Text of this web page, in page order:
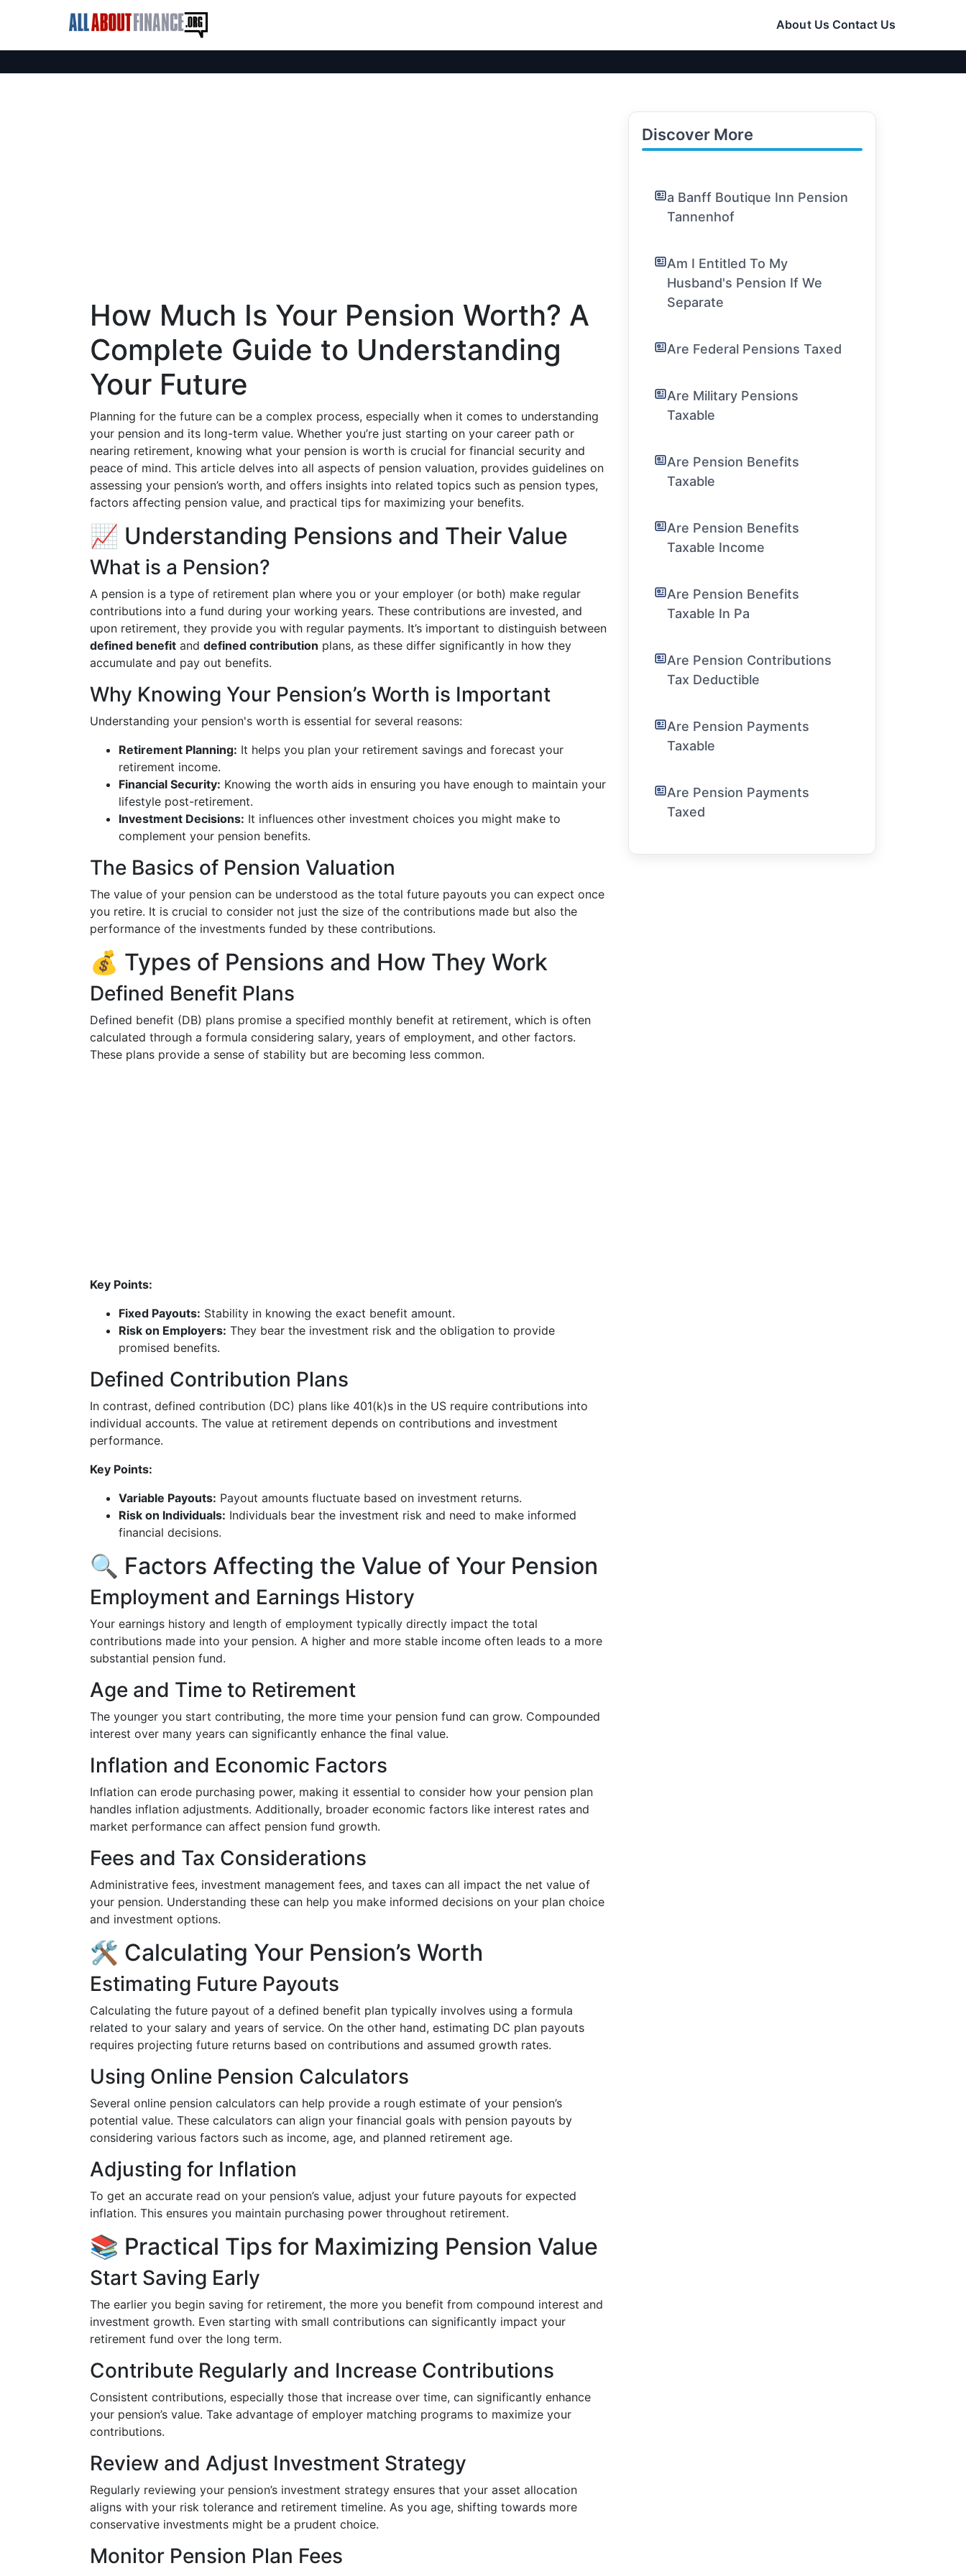
About Us Contact Us
How Much Is Your Pension Worth? A
Complete Guide to Understanding
Your Future
Planning for the future can be a complex process, especially when it comes to understanding
your pension and its long-term value. Whether you’re just starting on your career path or
nearing retirement, knowing what your pension is worth is crucial for financial security and
peace of mind. This article delves into all aspects of pension valuation, provides guidelines on
assessing your pension’s worth, and offers insights into related topics such as pension types,
factors affecting pension value, and practical tips for maximizing your benefits.
📈 Understanding Pensions and Their Value
What is a Pension?
A pension is a type of retirement plan where you or your employer (or both) make regular
contributions into a fund during your working years. These contributions are invested, and
upon retirement, they provide you with regular payments. It’s important to distinguish between
defined benefit and defined contribution plans, as these differ significantly in how they
accumulate and pay out benefits.
Why Knowing Your Pension’s Worth is Important
Understanding your pension's worth is essential for several reasons:
Retirement Planning: It helps you plan your retirement savings and forecast your
retirement income.
Financial Security: Knowing the worth aids in ensuring you have enough to maintain your
lifestyle post-retirement.
Investment Decisions: It influences other investment choices you might make to
complement your pension benefits.
The Basics of Pension Valuation
The value of your pension can be understood as the total future payouts you can expect once
you retire. It is crucial to consider not just the size of the contributions made but also the
performance of the investments funded by these contributions.
💰 Types of Pensions and How They Work
Defined Benefit Plans
Defined benefit (DB) plans promise a specified monthly benefit at retirement, which is often
calculated through a formula considering salary, years of employment, and other factors.
These plans provide a sense of stability but are becoming less common.
Key Points:
Fixed Payouts: Stability in knowing the exact benefit amount.
Risk on Employers: They bear the investment risk and the obligation to provide
promised benefits.
Defined Contribution Plans
In contrast, defined contribution (DC) plans like 401(k)s in the US require contributions into
individual accounts. The value at retirement depends on contributions and investment
performance.
Key Points:
Variable Payouts: Payout amounts fluctuate based on investment returns.
Risk on Individuals: Individuals bear the investment risk and need to make informed
financial decisions.
🔍 Factors Affecting the Value of Your Pension
Employment and Earnings History
Your earnings history and length of employment typically directly impact the total
contributions made into your pension. A higher and more stable income often leads to a more
substantial pension fund.
Age and Time to Retirement
The younger you start contributing, the more time your pension fund can grow. Compounded
interest over many years can significantly enhance the final value.
Inflation and Economic Factors
Inflation can erode purchasing power, making it essential to consider how your pension plan
handles inflation adjustments. Additionally, broader economic factors like interest rates and
market performance can affect pension fund growth.
Fees and Tax Considerations
Administrative fees, investment management fees, and taxes can all impact the net value of
your pension. Understanding these can help you make informed decisions on your plan choice
and investment options.
🛠️ Calculating Your Pension’s Worth
Estimating Future Payouts
Calculating the future payout of a defined benefit plan typically involves using a formula
related to your salary and years of service. On the other hand, estimating DC plan payouts
requires projecting future returns based on contributions and assumed growth rates.
Using Online Pension Calculators
Several online pension calculators can help provide a rough estimate of your pension’s
potential value. These calculators can align your financial goals with pension payouts by
considering various factors such as income, age, and planned retirement age.
Adjusting for Inflation
To get an accurate read on your pension’s value, adjust your future payouts for expected
inflation. This ensures you maintain purchasing power throughout retirement.
📚 Practical Tips for Maximizing Pension Value
Start Saving Early
The earlier you begin saving for retirement, the more you benefit from compound interest and
investment growth. Even starting with small contributions can significantly impact your
retirement fund over the long term.
Contribute Regularly and Increase Contributions
Consistent contributions, especially those that increase over time, can significantly enhance
your pension’s value. Take advantage of employer matching programs to maximize your
contributions.
Review and Adjust Investment Strategy
Regularly reviewing your pension’s investment strategy ensures that your asset allocation
aligns with your risk tolerance and retirement timeline. As you age, shifting towards more
conservative investments might be a prudent choice.
Monitor Pension Plan Fees
Discover More
a Banff Boutique Inn Pension
Tannenhof
Am I Entitled To My
Husband's Pension If We
Separate
Are Federal Pensions Taxed
Are Military Pensions
Taxable
Are Pension Benefits
Taxable
Are Pension Benefits
Taxable Income
Are Pension Benefits
Taxable In Pa
Are Pension Contributions
Tax Deductible
Are Pension Payments
Taxable
Are Pension Payments
Taxed